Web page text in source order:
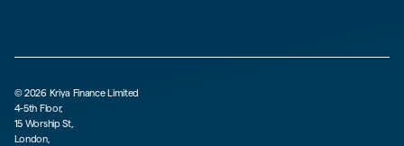
©2026 Kriya Finance Limited
4-5th Floor,
15 Worship St,
London,